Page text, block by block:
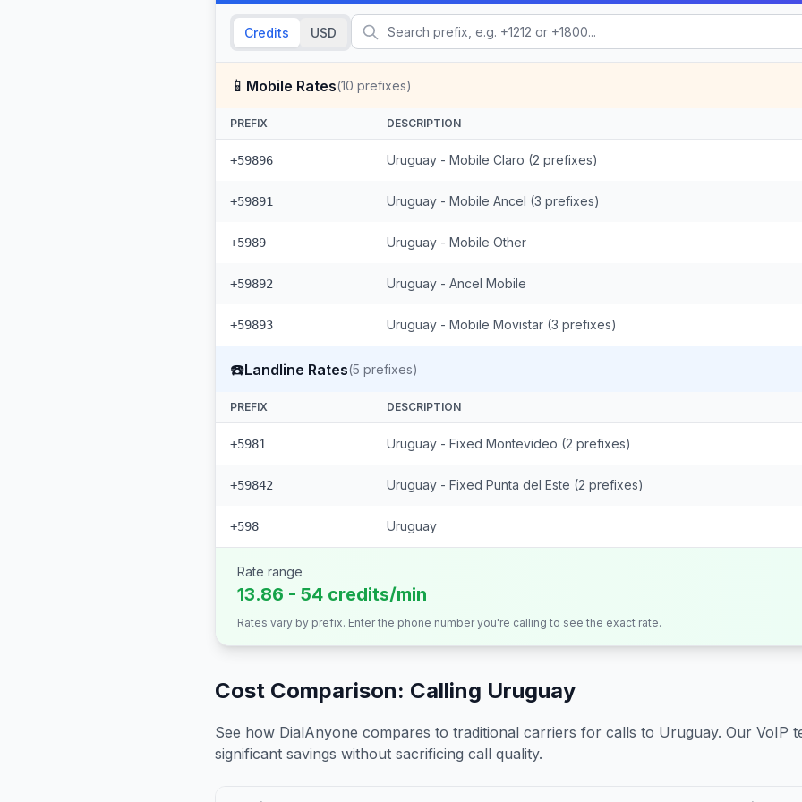
Credits USD
📱 Mobile Rates(10 prefixes)
PREFIX DESCRIPTION
+59896 Uruguay - Mobile Claro (2 prefixes)
+59891 Uruguay - Mobile Ancel (3 prefixes)
+5989 Uruguay - Mobile Other
+59892 Uruguay - Ancel Mobile
+59893 Uruguay - Mobile Movistar (3 prefixes)
☎️Landline Rates(5 prefixes)
PREFIX DESCRIPTION
+5981 Uruguay - Fixed Montevideo (2 prefixes)
+59842 Uruguay - Fixed Punta del Este (2 prefixes)
+598 Uruguay
Rate range
13.86 - 54 credits/min
Rates vary by prefix. Enter the phone number you're calling to see the exact rate.
Cost Comparison: Calling Uruguay
See how DialAnyone compares to traditional carriers for calls to Uruguay. Our VoIP
significant savings without sacrificing call quality.